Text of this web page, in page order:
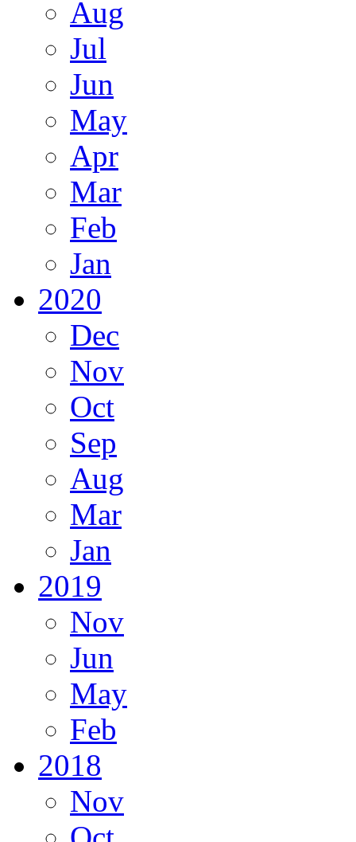
Aug
Jul
Jun
May
Apr
Mar
Feb
Jan
2020
Dec
Nov
Oct
Sep
Aug
Mar
Jan
2019
Nov
Jun
May
Feb
2018
Nov